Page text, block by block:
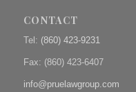
CONTACT
Tel: (860) 423-9231
Fax: (860) 423-6407
info@pruelawgroup.com